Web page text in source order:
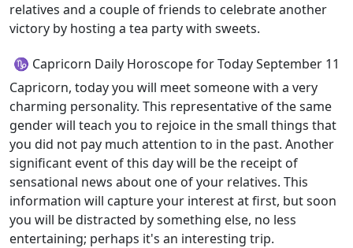
relatives and a couple of friends to celebrate another
victory by hosting a tea party with sweets.
♑ Capricorn Daily Horoscope for Today September 11
Capricorn, today you will meet someone with a very
charming personality. This representative of the same
gender will teach you to rejoice in the small things that
you did not pay much attention to in the past. Another
significant event of this day will be the receipt of
sensational news about one of your relatives. This
information will capture your interest at first, but soon
you will be distracted by something else, no less
entertaining; perhaps it's an interesting trip.